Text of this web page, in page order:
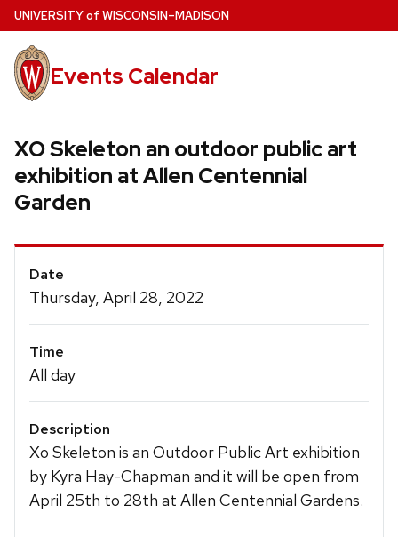
Skip
to
main
content
UNIVERSITYof WISCONSIN–MADISON
Events Calendar
XO Skeleton an outdoor public art
exhibition at Allen Centennial
Garden
Event
Details
Date
Thursday, April 28, 2022
Time
All day
Description
Xo Skeleton is an Outdoor Public Art exhibition
by Kyra Hay-Chapman and it will be open from
April 25th to 28th at Allen Centennial Gardens.